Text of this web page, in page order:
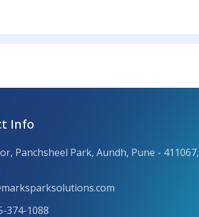
Info
Panchsheel Park, Aundh, Pune - 411067,
374-1088